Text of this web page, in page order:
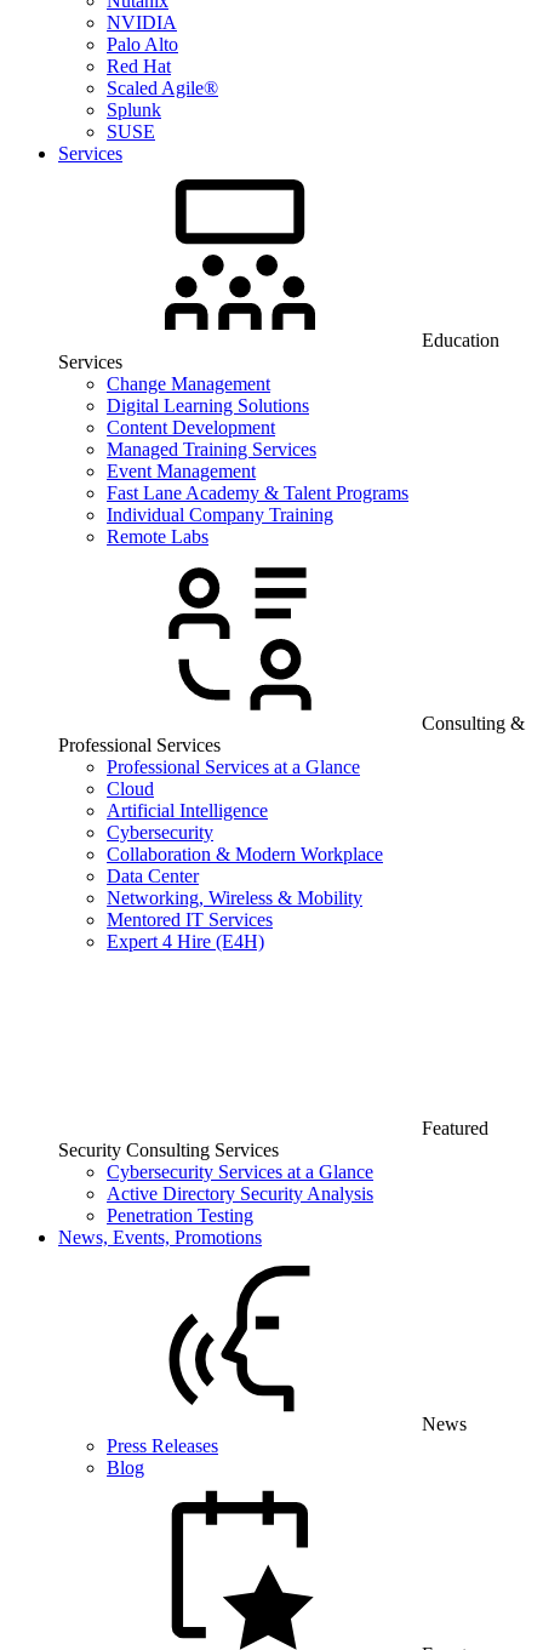
NVIDIA
Palo Alto
Red Hat
Scaled Agile®
Splunk
SUSE
Services
Education
Services
Change Management
Digital Learning Solutions
Content Development
Managed Training Services
Event Management
Fast Lane Academy & Talent Programs
Individual Company Training
Remote Labs
Consulting &
Professional Services
Professional Services at a Glance
Cloud
Artificial Intelligence
Cybersecurity
Collaboration & Modern Workplace
Data Center
Networking, Wireless & Mobility
Mentored IT Services
Expert 4 Hire (E4H)
Featured
Security Consulting Services
Cybersecurity Services at a Glance
Active Directory Security Analysis
Penetration Testing
News, Events, Promotions
News
Press Releases
Blog